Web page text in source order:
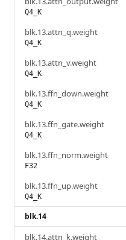
Q4_K
blk.13.attn_q.weight
Q4_K
blk.13.attn_v.weight
Q4_K
blk.13.ffn_down.weight
Q4_K
blk.13.ffn_gate.weight
Q4_K
blk.13.ffn_norm.weight
F32
blk.13.ffn_up.weight
Q4_K
blk.14
blk.14.attn_k.weight